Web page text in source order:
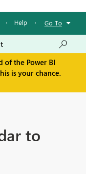
· Help · Go To
of the Power BI
is your chance.
to